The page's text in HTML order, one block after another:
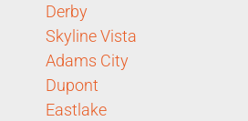
Derby
Skyline Vista
Adams City
Dupont
Eastlake